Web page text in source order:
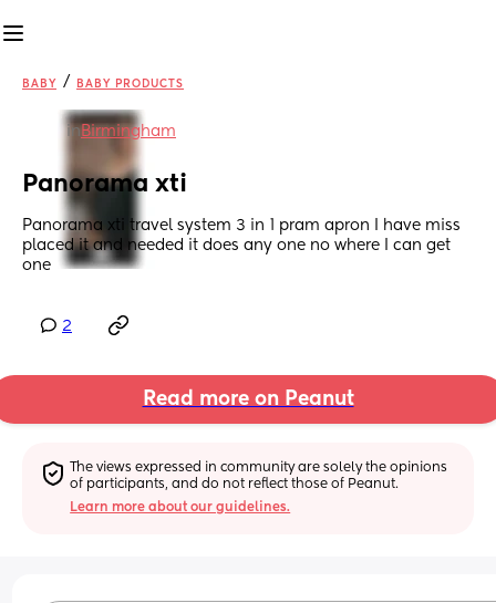
BABY / BABY PRODUCTS
in Birmingham
Panorama xti
Panorama xti travel system 3 in 1 pram apron I have miss
placed it and needed it does any one no where I can get
one
2
Read more on Peanut
The views expressed in community are solely the opinions
of participants, and do not reflect those of Peanut.
Learn more about our guidelines.